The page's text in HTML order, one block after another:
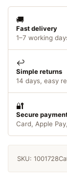
🚚
Fast delivery
1–7 working
↩️
Simple returns
14 days, easy
🔐
Secure
Card, Apple
SKU: 1001728